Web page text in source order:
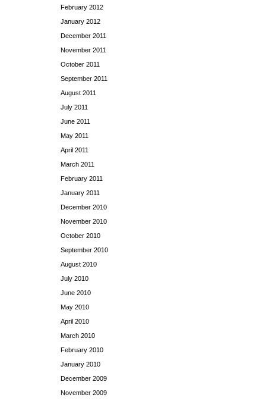
February 2012
January 2012
December 2011
November 2011
October 2011
September 2011
August 2011
July 2011
June 2011
May 2011
April 2011
March 2011
February 2011
January 2011
December 2010
November 2010
October 2010
September 2010
August 2010
July 2010
June 2010
May 2010
April 2010
March 2010
February 2010
January 2010
December 2009
November 2009